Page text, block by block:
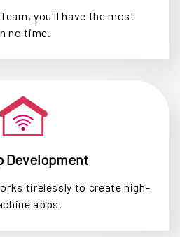
you'll have the most
no time.
Development
tirelessly to create high-
apps.